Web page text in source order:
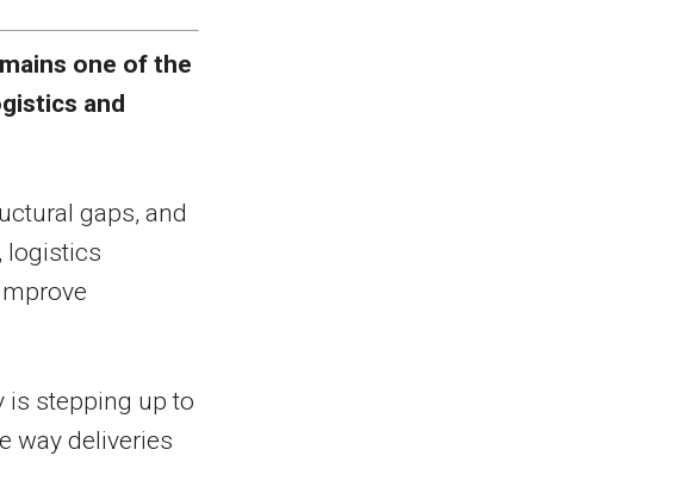
one of the
and
gaps, and
logistics
is stepping up to
way deliveries